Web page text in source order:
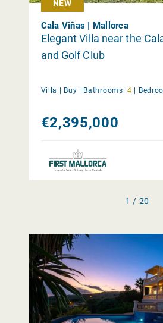
NEW
Cala Viñas | Mallorca
Elegant Villa near the
and Golf Club
Villa | Buy | Bathrooms: 4 |
€2,395,000
1 / 20